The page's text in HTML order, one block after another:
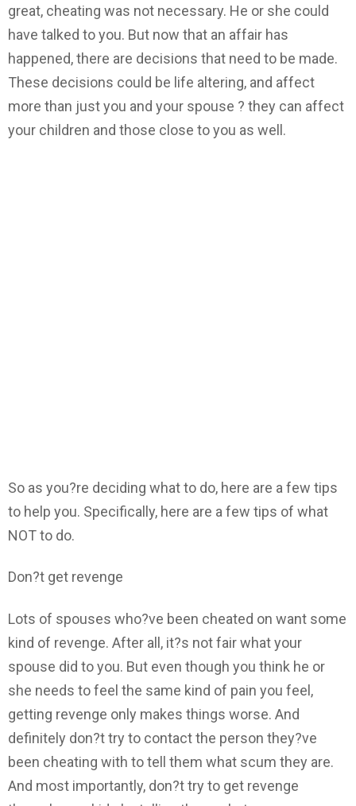
great, cheating was not necessary. He or she could
have talked to you. But now that an affair has
happened, there are decisions that need to be made.
These decisions could be life altering, and affect
more than just you and your spouse ? they can affect
your children and those close to you as well.
So as you?re deciding what to do, here are a few tips
to help you. Specifically, here are a few tips of what
NOT to do.
Don?t get revenge
Lots of spouses who?ve been cheated on want some
kind of revenge. After all, it?s not fair what your
spouse did to you. But even though you think he or
she needs to feel the same kind of pain you feel,
getting revenge only makes things worse. And
definitely don?t try to contact the person they?ve
been cheating with to tell them what scum they are.
And most importantly, don?t try to get revenge